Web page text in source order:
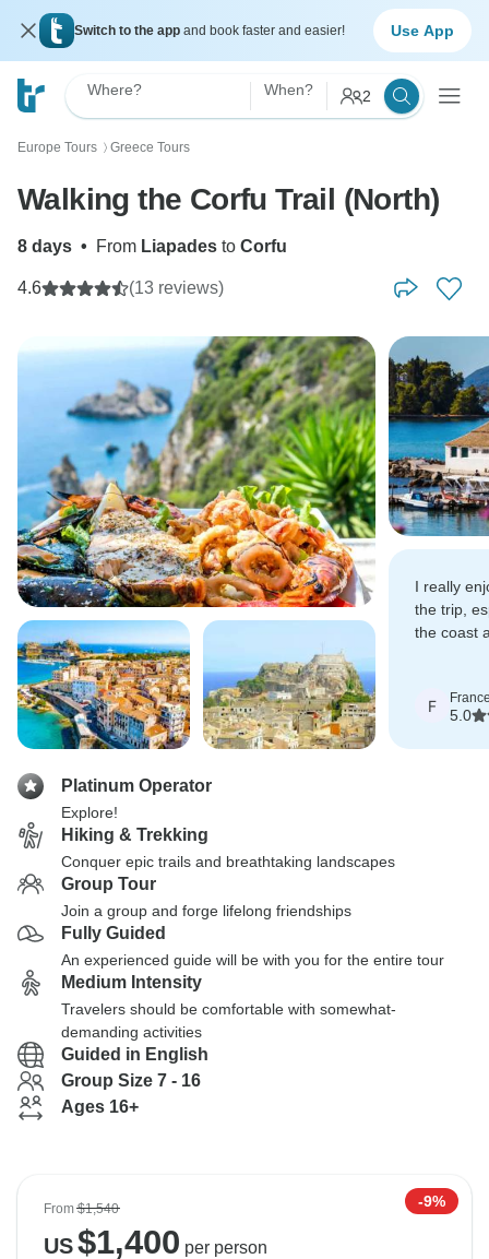
Switch to the app and book faster and easier! Use App
Where? When? 2
Europe Tours 〉 Greece Tours
Walking the Corfu Trail (North)
8 days • From Liapades to Corfu
4.6 (13 reviews)
I really
the trip,
the coast
F
5.0
Platinum Operator
Explore!
Hiking & Trekking
Conquer epic trails and breathtaking landscapes
Group Tour
Join a group and forge lifelong friendships
Fully Guided
An experienced guide will be with you for the entire tour
Medium Intensity
Travelers should be comfortable with somewhat-
demanding activities
Guided in English
Group Size 7 - 16
Ages 16+
From$1,540 -9%
US$1,400 per person